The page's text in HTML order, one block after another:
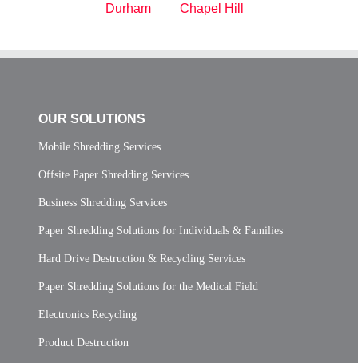
Durham
Chapel Hill
OUR SOLUTIONS
Mobile Shredding Services
Offsite Paper Shredding Services
Business Shredding Services
Paper Shredding Solutions for Individuals & Families
Hard Drive Destruction & Recycling Services
Paper Shredding Solutions for the Medical Field
Electronics Recycling
Product Destruction